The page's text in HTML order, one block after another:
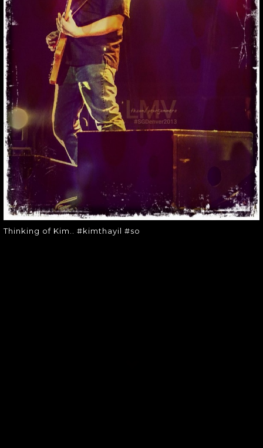
Thinking of Kim.. #kimthayil #so
KIM.. #KIMTHAYIL
#SO
Thinking of Kim.. #kimthayil #so